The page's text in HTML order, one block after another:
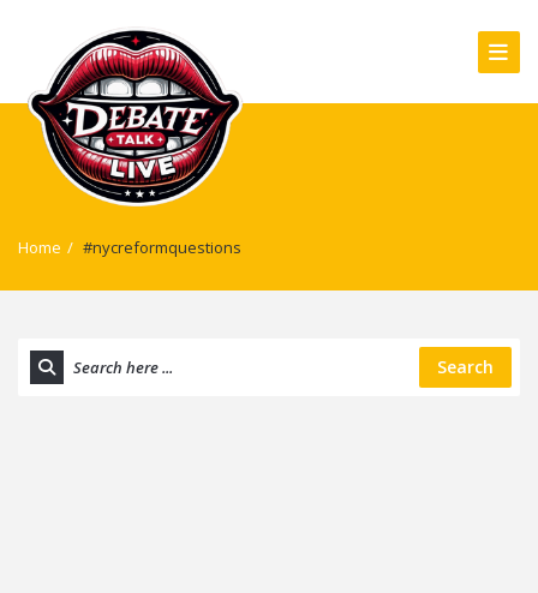
Home / #nycreformquestions
Search